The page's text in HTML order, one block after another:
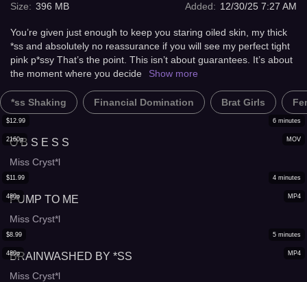
Size: 396 MB
Added: 12/30/25 7:27 AM
You’re given just enough to keep you staring oiled skin, my thick
*ss and absolutely no reassurance if you will see my perfect tight
pink p*ssy That’s the point. This isn’t about guarantees. It’s about
the moment where you decide
Show more
*ss Shaking Financial Domination Brat Girls
MOV
2160p
$12.99 6 minutes
O B S E S S
Miss Cryst*l
MP4
480p
$11.99 4 minutes
PUMP TO ME
Miss Cryst*l
MP4
480p
$8.99 5 minutes
BRAINWASHED BY *SS
Miss Cryst*l